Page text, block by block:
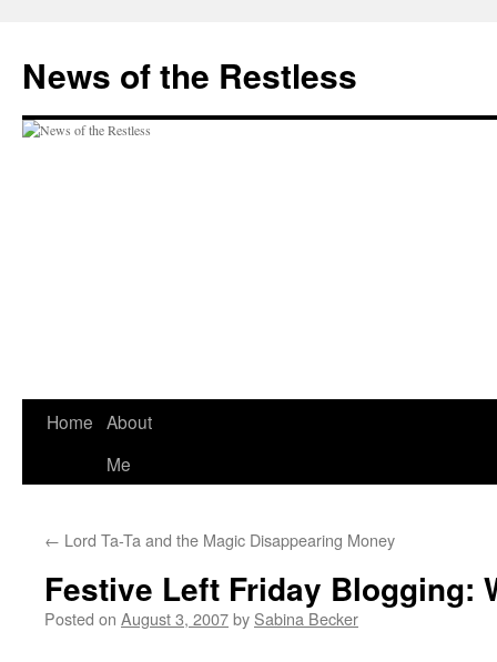
content
News of the Restless
Home About
Me
← Lord Ta-Ta and the Magic Disappearing Money
Festive Left Friday Blogging:
Posted on August 3, 2007by Sabina Becker